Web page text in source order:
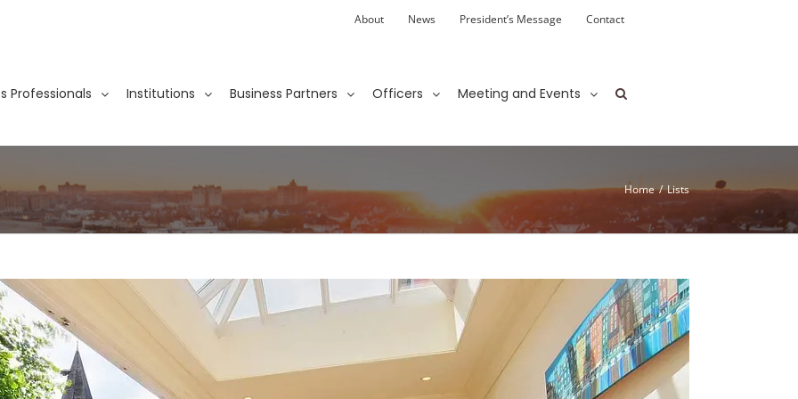
About News President’s Message Contact
Professionals Institutions Business Partners Officers Meeting and Events
Home / Lists